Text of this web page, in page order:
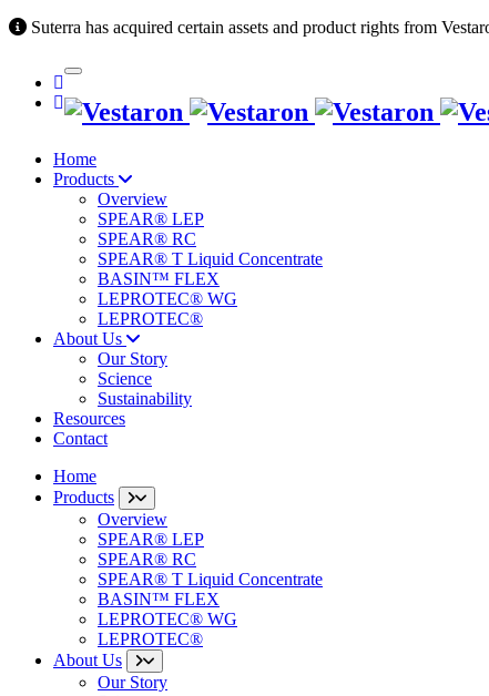
Suterra has acquired certain assets and product rights from
Home
Products
Overview
SPEAR® LEP
SPEAR® RC
SPEAR® T Liquid Concentrate
BASIN™ FLEX
LEPROTEC® WG
LEPROTEC®
About Us
Our Story
Science
Sustainability
Resources
Contact
Home
Products
Overview
SPEAR® LEP
SPEAR® RC
SPEAR® T Liquid Concentrate
BASIN™ FLEX
LEPROTEC® WG
LEPROTEC®
About Us
Our Story